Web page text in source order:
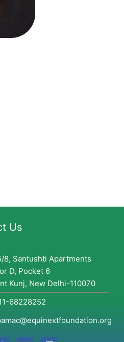
Us
8, Santushti Apartments
D, Pocket 6
Kunj, New Delhi-110070
68228252